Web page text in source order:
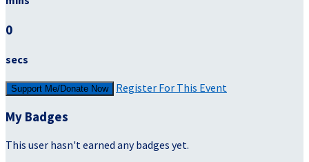
0
secs
Support Me/Donate Now Register For This Event
My Badges
This user hasn't earned any badges yet.